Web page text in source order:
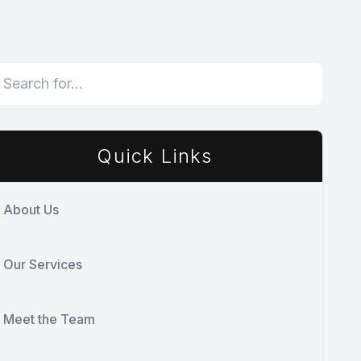
Quick Links
About Us
Our Services
Meet the Team